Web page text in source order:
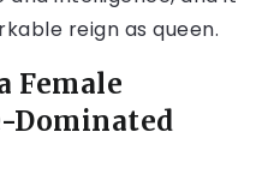
reign as queen.
Female
Dominated